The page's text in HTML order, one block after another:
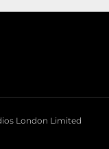
London Limited